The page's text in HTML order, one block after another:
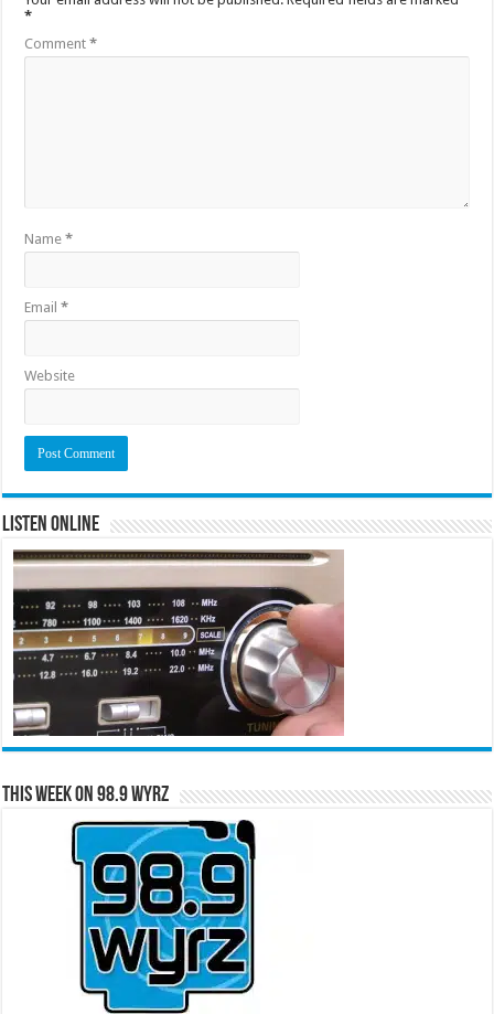
*
Comment*
Name*
Email*
Website
Listen Online
This Week on 98.9 WYRZ